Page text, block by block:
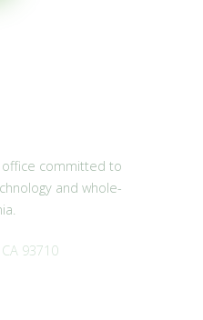
committed to
and whole-
93710